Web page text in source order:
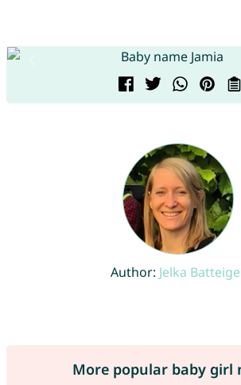
Author: Jelka
More popular baby girl